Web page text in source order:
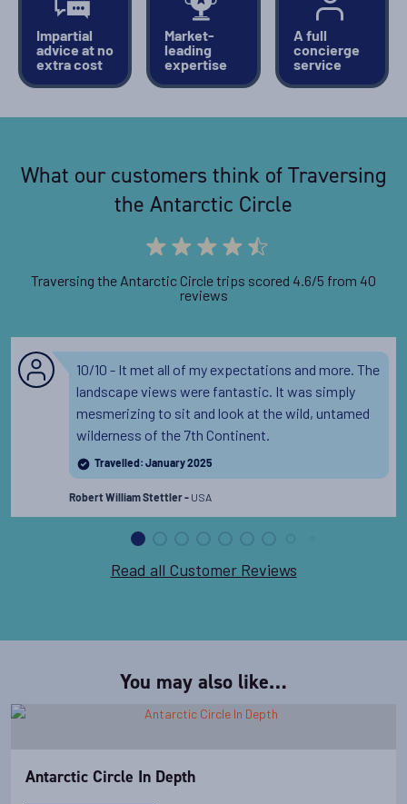
Impartial
advice at no
extra cost
Market-
leading
expertise
A full
concierge
service
What our customers think of Traversing
the Antarctic Circle
Traversing the Antarctic Circle trips scored 4.6/5 from 40
reviews
10/10 - It met all of my expectations and more. The
landscape views were fantastic. It was simply
mesmerizing to sit and look at the wild, untamed
wilderness of the 7th Continent.
Travelled: January 2025
Robert William Stettler - USA
Read all Customer Reviews
You may also like…
Antarctic Circle In Depth